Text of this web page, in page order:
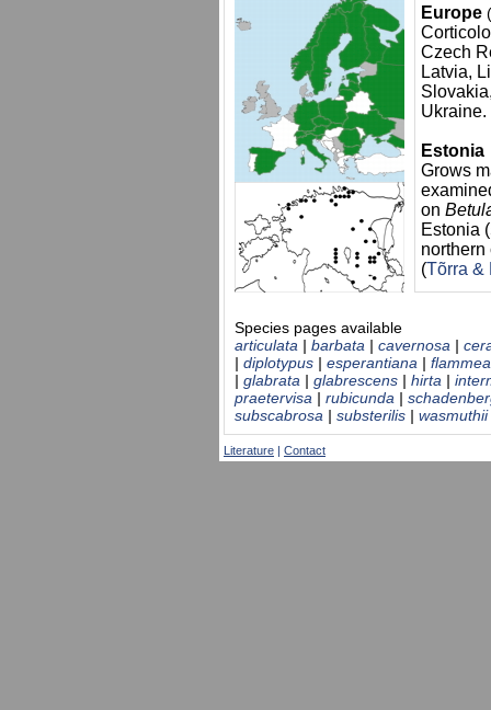
Europe
Czech
Latvia,
Ukraine.
Estonia
Grows
on
Estonia
northern
(Tõrra &
Species pages available
articulata | barbata | cavernosa |
| diplotypus | esperantiana | flammea
| glabrata | glabrescens | hirta |
praetervisa | rubicunda |
subscabrosa | substerilis | wasmuthii
Literature | Contact